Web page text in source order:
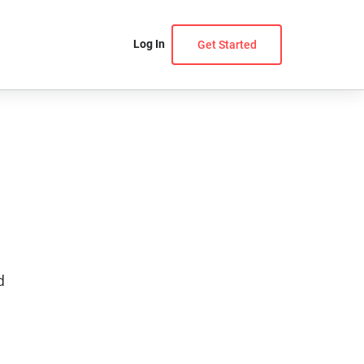
Log In Get Started